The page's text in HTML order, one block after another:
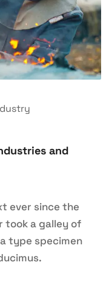
and
ever since the
took a galley of
type specimen